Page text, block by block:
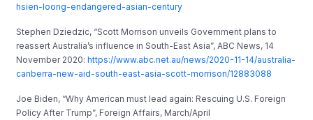
hsien-loong-endangered-asian-century
Stephen Dziedzic, “Scott Morrison unveils Government plans to
reassert Australia’s influence in South-East Asia”, ABC News, 14
November 2020:https://www.abc.net.au/news/2020-11-14/australia-
canberra-new-aid-south-east-asia-scott-morrison/12883088
Joe Biden, “Why American must lead again: Rescuing U.S. Foreign
Policy After Trump”, Foreign Affairs, March/April